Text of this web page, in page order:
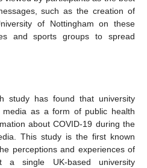
such as the creation of
of Nottingham on these
and sports groups to spread
study has found that university
media as a form of public health
about COVID-19 during the
This study is the first known
perceptions and experiences of
a single UK-based university